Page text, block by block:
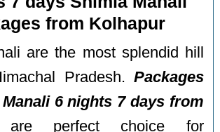
from Kolhapur
are the most splendid hill
Pradesh. Packages
6 nights 7 days from
perfect choice for